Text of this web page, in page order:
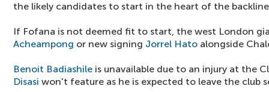
the likely candidates to start in the heart of the
If Fofana is not deemed fit to start, the west London
Acheampong or new signing Jorrel Hato alongside
Benoit Badiashile is unavailable due to an injury at the
Disasi won't feature as he is expected to leave the club